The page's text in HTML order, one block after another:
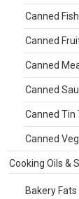
Canned Fish
Canned
Canned
Canned
Canned Tin
Canned
Cooking Oils &
Bakery Fats